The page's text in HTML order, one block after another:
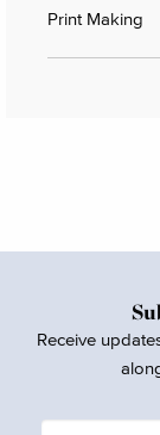
Print Making
Receive